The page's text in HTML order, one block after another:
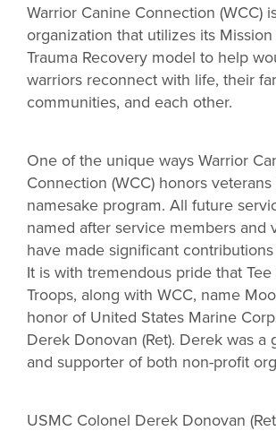
Warrior Canine Connection (WCC)
organization that utilizes its Mission
Trauma Recovery model to help
warriors reconnect with life, their
communities, and each other.
One of the unique ways Warrior
Connection (WCC) honors
namesake program. All future
named after service members and
have made significant
It is with tremendous pride that
Troops, along with WCC, name
honor of United States Marine
Derek Donovan (Ret). Derek was a
and supporter of both non-profit
USMC Colonel Derek Donovan